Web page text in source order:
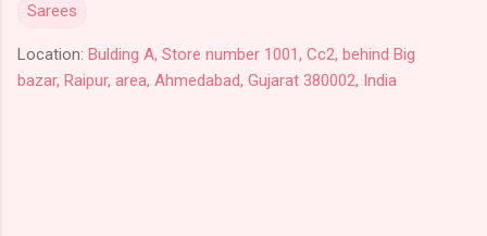
Sarees
Location: Bulding A, Store number 1001, Cc2, behind Big
bazar, Raipur, area, Ahmedabad, Gujarat 380002, India